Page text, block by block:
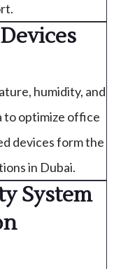
humidity, and
to optimize office
devices form the
in Dubai.
System